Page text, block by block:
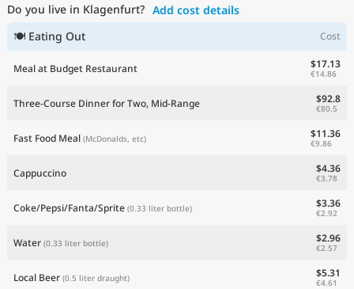
Do you live in Klagenfurt? Add cost details
🍽 Eating Out
Cost
Meal at Budget Restaurant $17.13
€14.86
Three-Course Dinner for Two, Mid-Range $92.8
€80.5
Fast Food Meal (McDonalds, etc) $11.36
€9.86
Cappuccino $4.36
€3.78
Coke/Pepsi/Fanta/Sprite (0.33 liter bottle) $3.36
€2.92
Water (0.33 liter bottle) $2.96
€2.57
Local Beer (0.5 liter draught) $5.31
€4.61